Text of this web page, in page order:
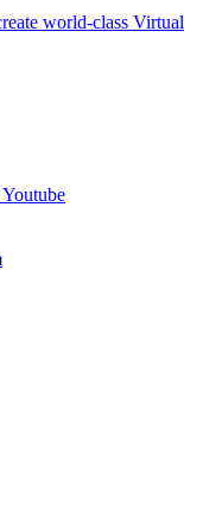
world-class Virtual
Youtube